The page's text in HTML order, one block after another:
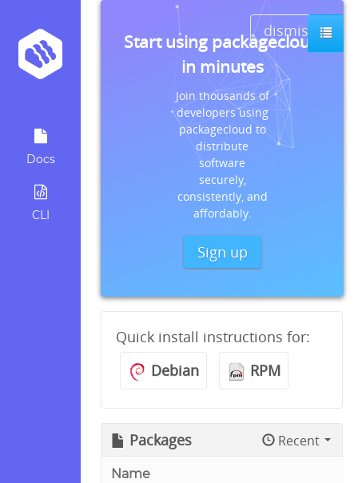
Docs
CLI
dismiss
Start using packagecloud
in minutes
Join thousands of
developers using
packagecloud to
distribute
software
securely,
consistently, and
affordably.
Sign up
Quick install instructions for:
Debian
RPM
Packages Recent
Name